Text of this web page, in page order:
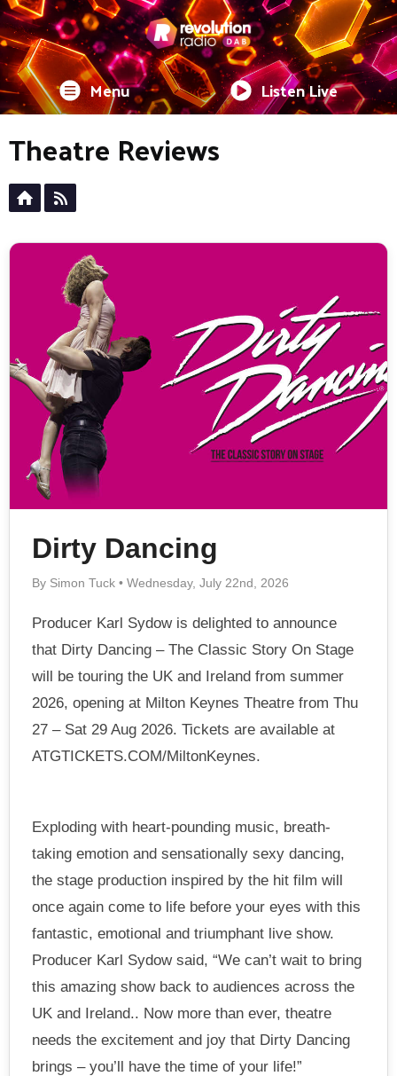
Menu Listen Live
Theatre Reviews
Dirty Dancing
By Simon Tuck • Wednesday, July 22nd, 2026
Producer Karl Sydow is delighted to announce
that Dirty Dancing – The Classic Story On Stage
will be touring the UK and Ireland from summer
2026, opening at Milton Keynes Theatre from Thu
27 – Sat 29 Aug 2026. Tickets are available at
ATGTICKETS.COM/MiltonKeynes.
Exploding with heart-pounding music, breath-
taking emotion and sensationally sexy dancing,
the stage production inspired by the hit film will
once again come to life before your eyes with this
fantastic, emotional and triumphant live show.
Producer Karl Sydow said, “We can’t wait to bring
this amazing show back to audiences across the
UK and Ireland.. Now more than ever, theatre
needs the excitement and joy that Dirty Dancing
brings – you’ll have the time of your life!”